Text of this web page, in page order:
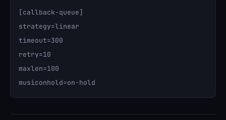
[callback-queue]
strategy=linear
timeout=300
retry=10
maxlen=100